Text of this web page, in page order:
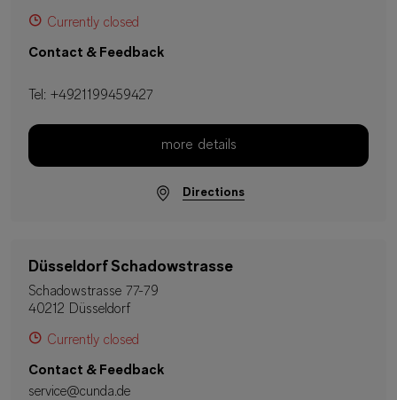
Currently closed
Contact & Feedback
Tel: +4921199459427
more details
Directions
Düsseldorf Schadowstrasse
Schadowstrasse 77-79
40212 Düsseldorf
Currently closed
Contact & Feedback
service@cunda.de